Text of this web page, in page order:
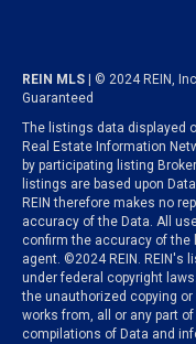
REIN MLS
| © 2024 REIN,
Guaranteed
The listings data displayed
Real Estate Information
by participating listing
listings are based upon
REIN therefore makes no
accuracy of the Data. All
confirm the accuracy of
agent. ©2024 REIN. REIN's
under federal copyright
the unauthorized copying
works from, all or any part
compilations of Data and